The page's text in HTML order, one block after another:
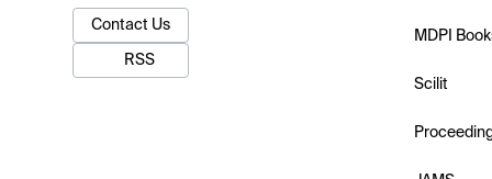
Contact Us
RSS
MDPI
Scilit